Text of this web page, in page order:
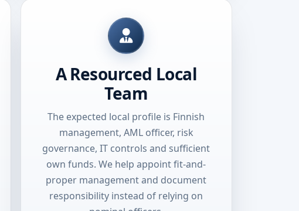
A Resourced Local
Team
The expected local profile is Finnish
management, AML officer, risk
governance, IT controls and sufficient
own funds. We help appoint fit-and-
proper management and document
responsibility instead of relying on